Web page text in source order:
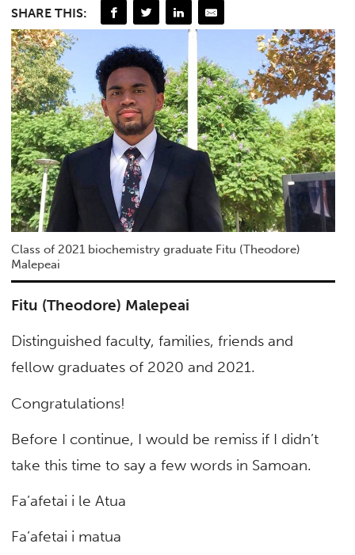
SHARE THIS:
Class of 2021 biochemistry graduate Fitu (Theodore)
Malepeai
Fitu (Theodore) Malepeai
Distinguished faculty, families, friends and
fellow graduates of 2020 and 2021.
Congratulations!
Before I continue, I would be remiss if I didn’t
take this time to say a few words in Samoan.
Fa’afetai i le Atua
Fa’afetai i matua